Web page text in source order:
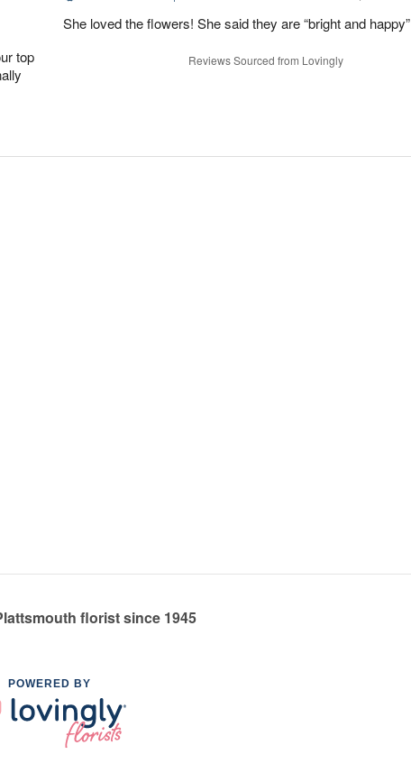
top
She loved the flowers! She said they are “bright and happy”
Reviews Sourced from Lovingly
florist since 1945
POWERED BY